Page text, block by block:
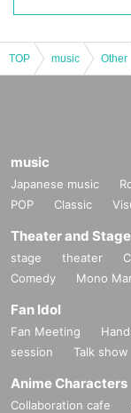
TOP music Other
music
Japanese music
POP
Classic
Theater and Stage
stage theater
Comedy
Mono
Fan Idol
Fan Meeting
session
Talk show
Anime Characters
Collaboration cafe